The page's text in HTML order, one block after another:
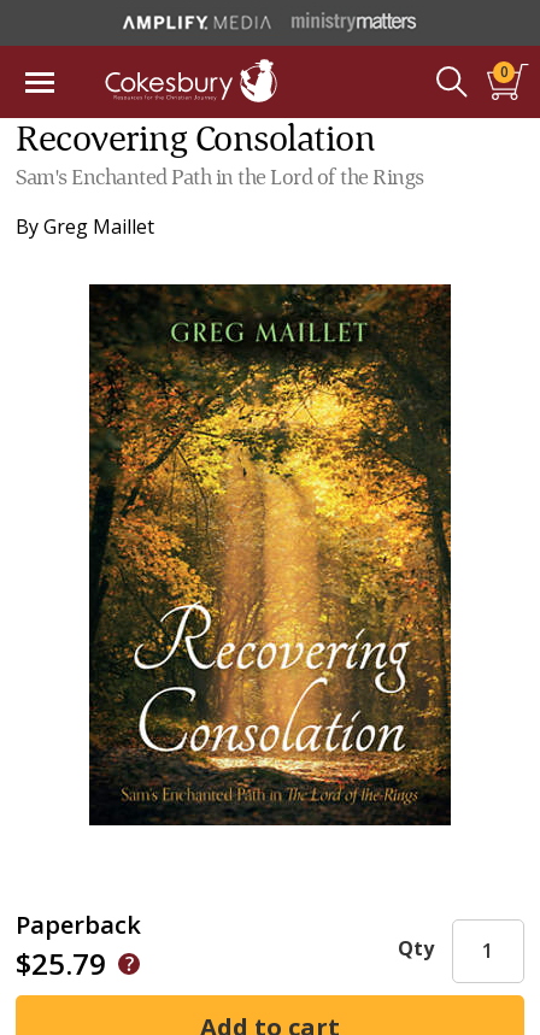
0
Recovering Consolation
Sam's Enchanted Path in the Lord of the Rings
ByGreg Maillet
Paperback
$25.79 Qty